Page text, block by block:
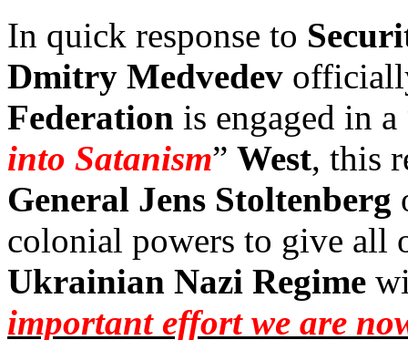
In quick response to
Dmitry Medvedev
Federation is engaged in a
into Satanism” West, this
General Jens Stoltenberg
colonial powers to give all
Ukrainian Nazi Regime
important effort we are